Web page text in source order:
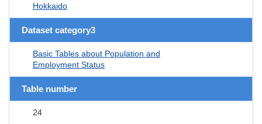
Hokkaido
Dataset category3
Basic Tables about Population and
Employment Status
Table number
24